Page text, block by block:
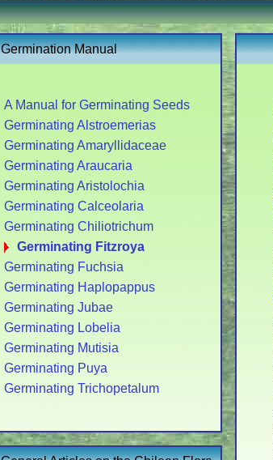
Germination Manual
A Manual for Germinating Seeds
Germinating Alstroemerias
Germinating Amaryllidaceae
Germinating Araucaria
Germinating Aristolochia
Germinating Calceolaria
Germinating Chiliotrichum
Germinating Fitzroya
Germinating Fuchsia
Germinating Haplopappus
Germinating Jubae
Germinating Lobelia
Germinating Mutisia
Germinating Puya
Germinating Trichopetalum